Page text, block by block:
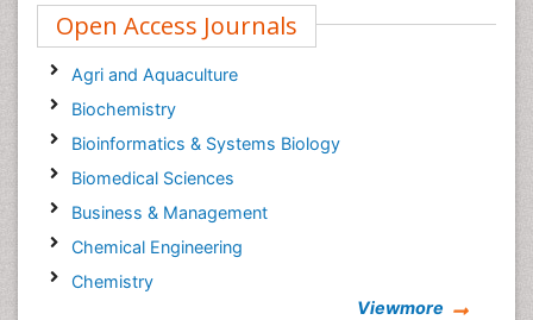
Open Access Journals
Agri and Aquaculture
Biochemistry
Bioinformatics & Systems Biology
Biomedical Sciences
Business & Management
Chemical Engineering
Chemistry
Viewmore